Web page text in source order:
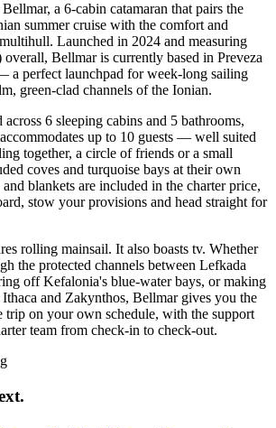
a 6-cabin catamaran that pairs the
summer cruise with the comfort and
Launched in 2024 and measuring
overall, Bellmar is currently based in Preveza
a perfect launchpad for week-long sailing
green-clad channels of the Ionian.
6 sleeping cabins and 5 bathrooms,
up to 10 guests — well suited
together, a circle of friends or a small
coves and turquoise bays at their own
blankets are included in the charter price,
stow your provisions and head straight for
rolling mainsail. It also boasts tv. Whether
the protected channels between Lefkada
off Kefalonia's blue-water bays, or making
and Zakynthos, Bellmar gives you the
trip on your own schedule, with the support
team from check-in to check-out.